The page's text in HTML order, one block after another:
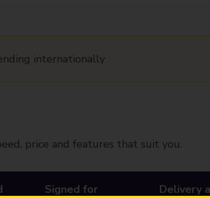
internationally
price and features that suit you.
Signed for Delivery